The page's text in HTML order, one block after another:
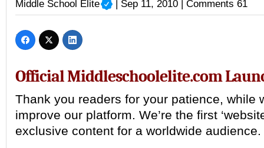
Middle School Elite | Sep 11, 2010 |Comments 61
Official Middleschoolelite.com
Thank you readers for your patience, while
improve our platform. We’re the first
exclusive content for a worldwide audience.